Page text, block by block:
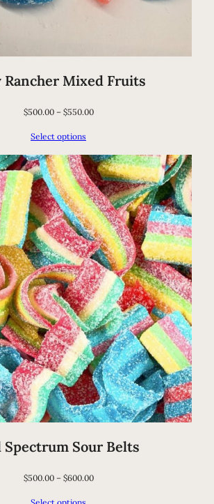
Rancher Mixed Fruits
$500.00– $550.00
Select options
Spectrum Sour Belts
$500.00– $600.00